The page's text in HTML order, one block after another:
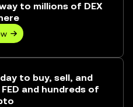
to millions of DEX
to buy, sell, and
and hundreds of